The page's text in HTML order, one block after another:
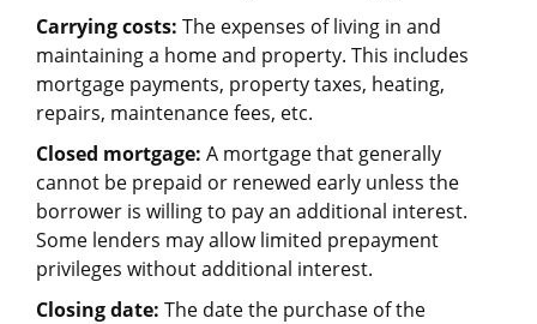
Carrying costs: The expenses of living in and
maintaining a home and property. This includes
mortgage payments, property taxes, heating,
repairs, maintenance fees, etc.
Closed mortgage: A mortgage that generally
cannot be prepaid or renewed early unless the
borrower is willing to pay an additional interest.
Some lenders may allow limited prepayment
privileges without additional interest.
Closing date: The date the purchase of the